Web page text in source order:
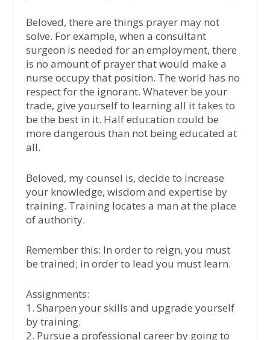
Beloved, there are things prayer may not
solve. For example, when a consultant
surgeon is needed for an employment, there
is no amount of prayer that would make a
nurse occupy that position. The world has no
respect for the ignorant. Whatever be your
trade, give yourself to learning all it takes to
be the best in it. Half education could be
more dangerous than not being educated at
all.
Beloved, my counsel is, decide to increase
your knowledge, wisdom and expertise by
training. Training locates a man at the place
of authority.
Remember this: In order to reign, you must
be trained; in order to lead you must learn.
Assignments:
1. Sharpen your skills and upgrade yourself
by training.
2. Pursue a professional career by going to